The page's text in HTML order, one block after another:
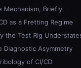
Mechanism, Briefly
as a Fretting Regime
the Test Rig
Diagnostic Asymmetry
of CI/CD